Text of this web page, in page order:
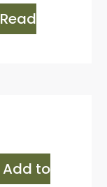
Read
Add to